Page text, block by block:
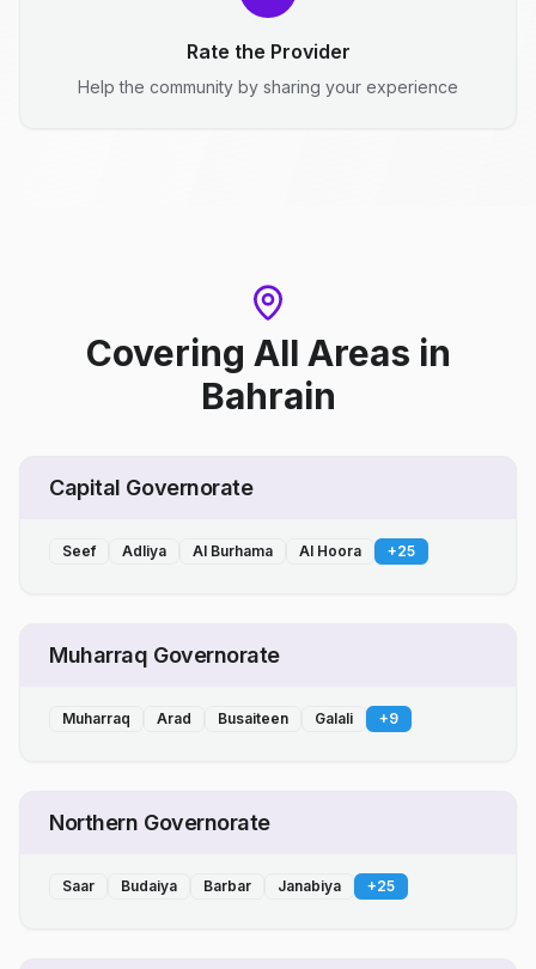
Rate the Provider
Help the community by sharing your experience
Covering All Areas in
Bahrain
Capital Governorate
Seef Adliya Al Burhama Al Hoora +25
Muharraq Governorate
Muharraq Arad Busaiteen Galali +9
Northern Governorate
Saar Budaiya Barbar Janabiya +25